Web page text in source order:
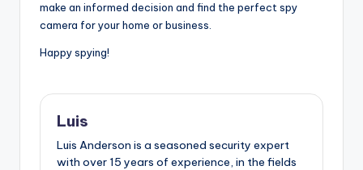
make an informed decision and find the perfect spy
camera for your home or business.
Happy spying!
Luis
Luis Anderson is a seasoned security expert
with over 15 years of experience, in the fields